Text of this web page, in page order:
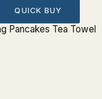
QUICK BUY
Pancakes Tea Towel